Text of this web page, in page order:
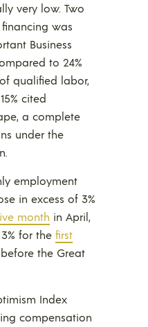
very low. Two
was
Business
to 24%
qualified labor,
cited
a complete
under the
employment
in excess of 3%
month in April,
for the first
the Great
Index
compensation